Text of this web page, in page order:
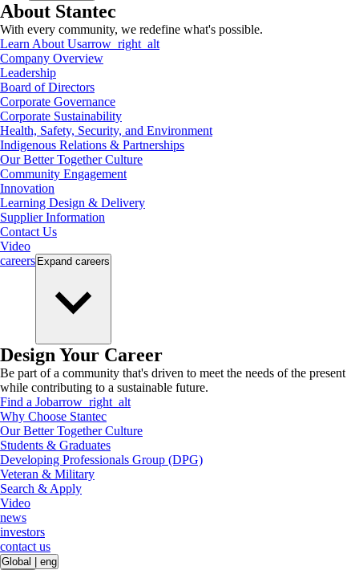
About Stantec
With every community, we redefine what's possible.
Learn About Usarrow_right_alt
Company Overview
Leadership
Board of Directors
Corporate Governance
Corporate Sustainability
Health, Safety, Security, and Environment
Indigenous Relations & Partnerships
Our Better Together Culture
Community Engagement
Innovation
Learning Design & Delivery
Supplier Information
Contact Us
Video
careers Expand careers
Design Your Career
Be part of a community that's driven to meet the needs of the present
while contributing to a sustainable future.
Find a Jobarrow_right_alt
Why Choose Stantec
Our Better Together Culture
Students & Graduates
Developing Professionals Group (DPG)
Veteran & Military
Search & Apply
Video
news
investors
contact us
Global
eng